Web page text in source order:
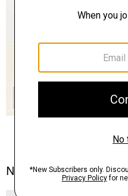
Notes From the Atelier